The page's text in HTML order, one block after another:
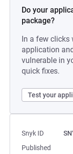
Do your
package?
In a few clicks
application
vulnerable in
quick fixes.
Test your
Snyk ID
Published